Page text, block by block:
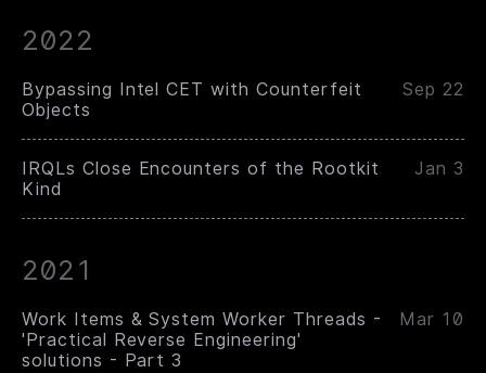
2022
Bypassing Intel CET with Counterfeit
Objects
Sep 22
IRQLs Close Encounters of the Rootkit
Kind
Jan 3
2021
Work Items & System Worker Threads -
'Practical Reverse Engineering'
solutions - Part 3
Mar 10